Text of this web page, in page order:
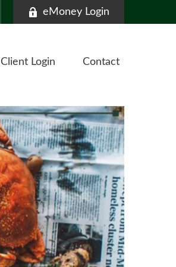
eMoney Login
Client Login Contact